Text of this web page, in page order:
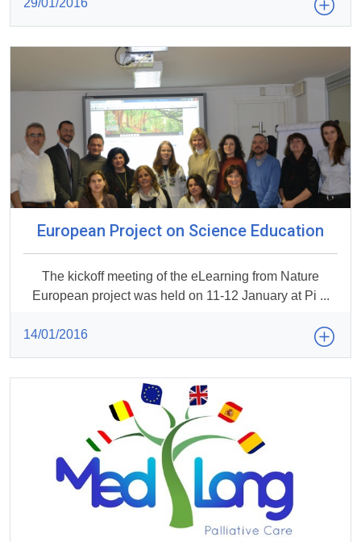
29/01/2016
European Project on Science Education
The kickoff meeting of the eLearning from Nature
European project was held on 11-12 January at Pi ...
14/01/2016